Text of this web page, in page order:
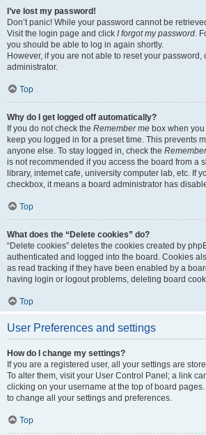
I’ve lost my password!
Don’t panic! While your password cannot be
Visit the login page and click I forgot my password.
you should be able to log in again shortly.
However, if you are not able to reset your password,
administrator.
Top
Why do I get logged off automatically?
If you do not check the Remember me box when
keep you logged in for a preset time. This prevents
anyone else. To stay logged in, check the
is not recommended if you access the board from a
library, internet cafe, university computer lab, etc. If
checkbox, it means a board administrator has
Top
What does the “Delete cookies” do?
“Delete cookies” deletes the cookies created by
authenticated and logged into the board. Cookies
as read tracking if they have been enabled by a
having login or logout problems, deleting board
Top
User Preferences and settings
How do I change my settings?
If you are a registered user, all your settings are
To alter them, visit your User Control Panel; a link
clicking on your username at the top of board
to change all your settings and preferences.
Top